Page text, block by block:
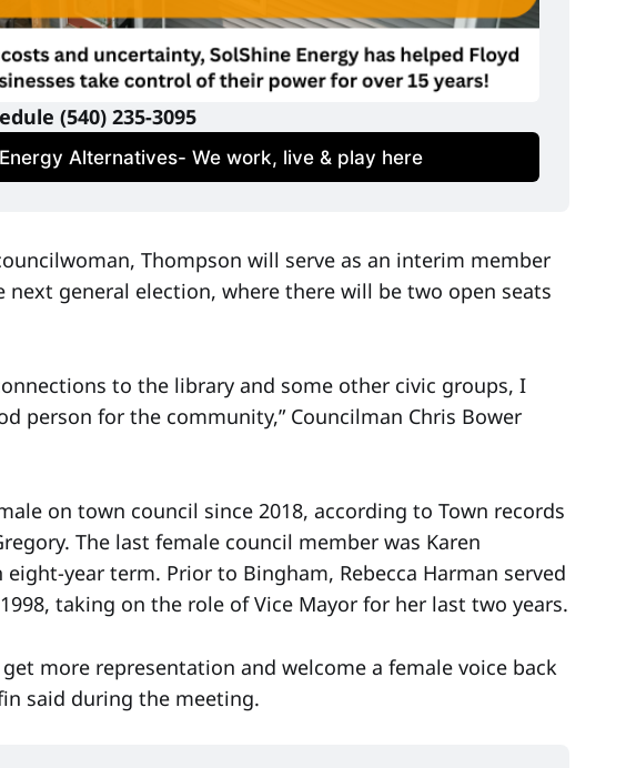
(540) 235-3095
Alternatives- We work, live & play here
Thompson will serve as an interim member
next general election, where there will be two open seats
to the library and some other civic groups, I
person for the community,” Councilman Chris Bower
on town council since 2018, according to Town records
The last female council member was Karen
year term. Prior to Bingham, Rebecca Harman served
taking on the role of Vice Mayor for her last two years.
more representation and welcome a female voice back
said during the meeting.